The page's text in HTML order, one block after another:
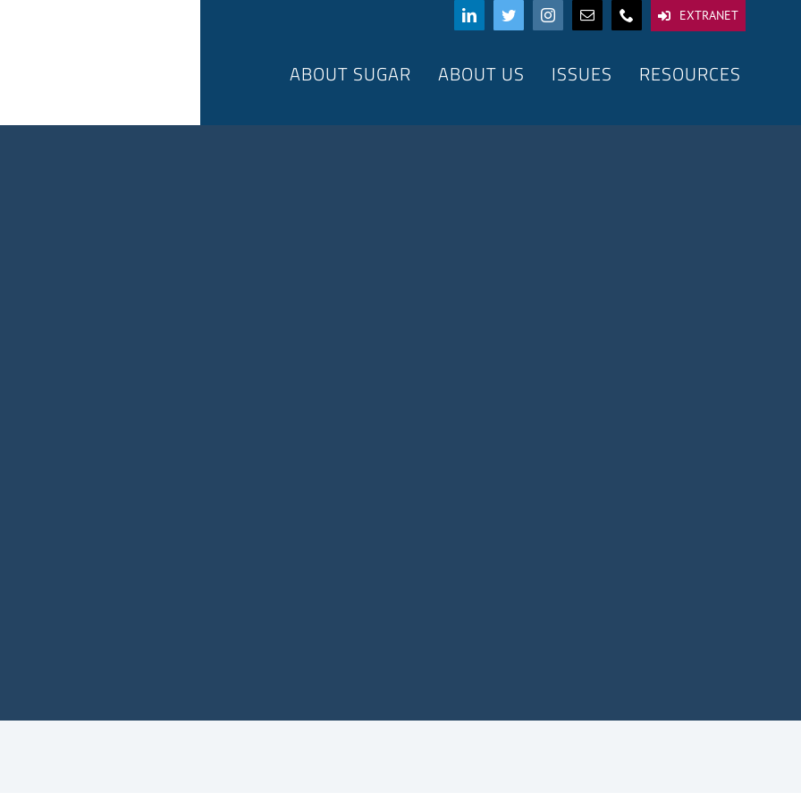
EXTRANET
ABOUT SUGAR ABOUT US ISSUES RESOURCES